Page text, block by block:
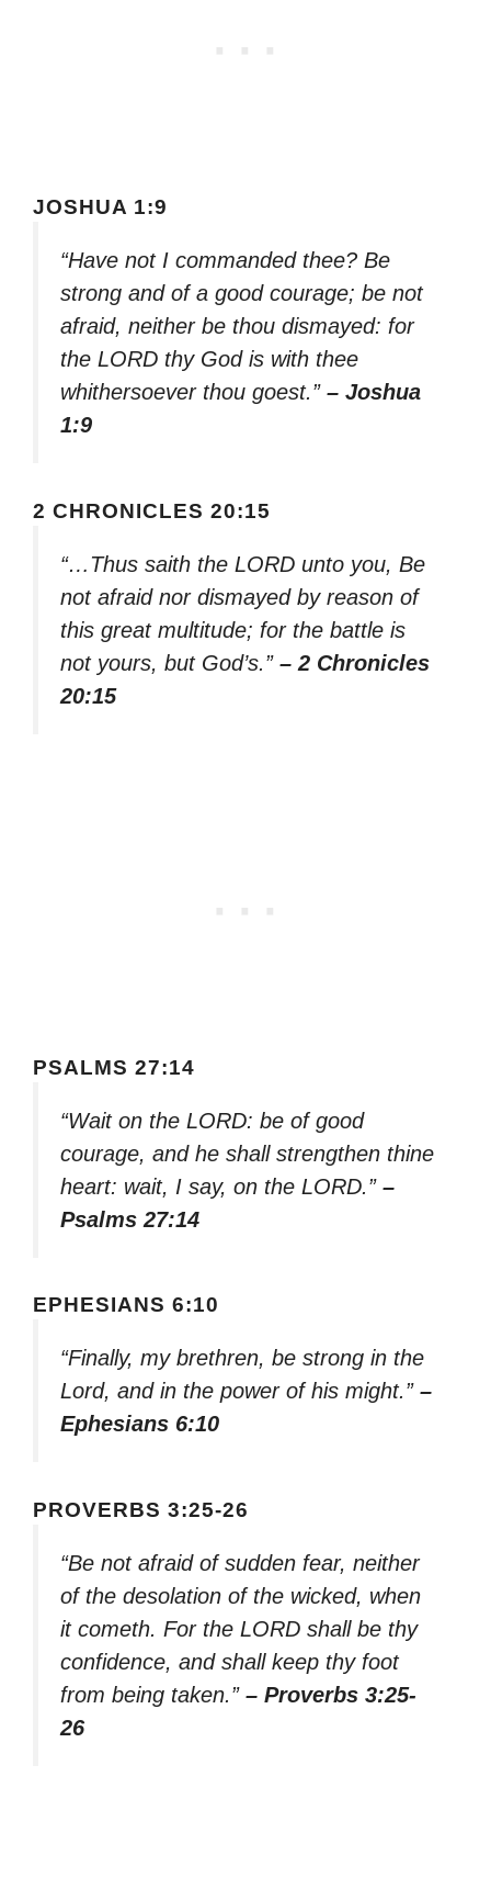
JOSHUA 1:9
“Have not I commanded thee? Be
strong and of a good courage; be not
afraid, neither be thou dismayed: for
the LORD thy God is with thee
whithersoever thou goest.” – Joshua
1:9
2 CHRONICLES 20:15
“…Thus saith the LORD unto you, Be
not afraid nor dismayed by reason of
this great multitude; for the battle is
not yours, but God’s.” – 2 Chronicles
20:15
PSALMS 27:14
“Wait on the LORD: be of good
courage, and he shall strengthen thine
heart: wait, I say, on the LORD.” –
Psalms 27:14
EPHESIANS 6:10
“Finally, my brethren, be strong in the
Lord, and in the power of his might.” –
Ephesians 6:10
PROVERBS 3:25-26
“Be not afraid of sudden fear, neither
of the desolation of the wicked, when
it cometh. For the LORD shall be thy
confidence, and shall keep thy foot
from being taken.” – Proverbs 3:25-
26